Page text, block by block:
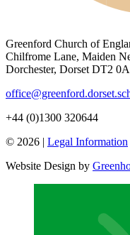
Greenford Church of
Chilfrome Lane, Maiden
Dorchester, Dorset DT2
+44 (0)1300 320644
© 2026 | Legal Information
Website Design by